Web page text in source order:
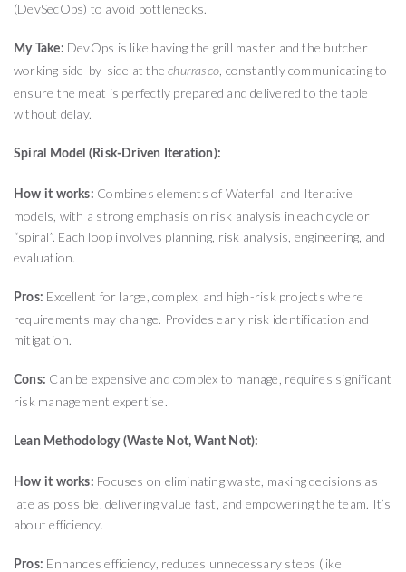
(DevSecOps) to avoid bottlenecks.
My Take: DevOps is like having the grill master and the butcher
working side-by-side at thechurrasco , constantly communicating to
ensure the meat is perfectly prepared and delivered to the table
without delay.
Spiral Model (Risk-Driven Iteration):
How it works: Combines elements of Waterfall and Iterative
models, with a strong emphasis on risk analysis in each cycle or
“spiral”. Each loop involves planning, risk analysis, engineering, and
evaluation.
Pros: Excellent for large, complex, and high-risk projects where
requirements may change. Provides early risk identification and
mitigation.
Cons: Can be expensive and complex to manage, requires significant
risk management expertise.
Lean Methodology (Waste Not, Want Not):
How it works: Focuses on eliminating waste, making decisions as
late as possible, delivering value fast, and empowering the team. It’s
about efficiency.
Pros: Enhances efficiency, reduces unnecessary steps (like